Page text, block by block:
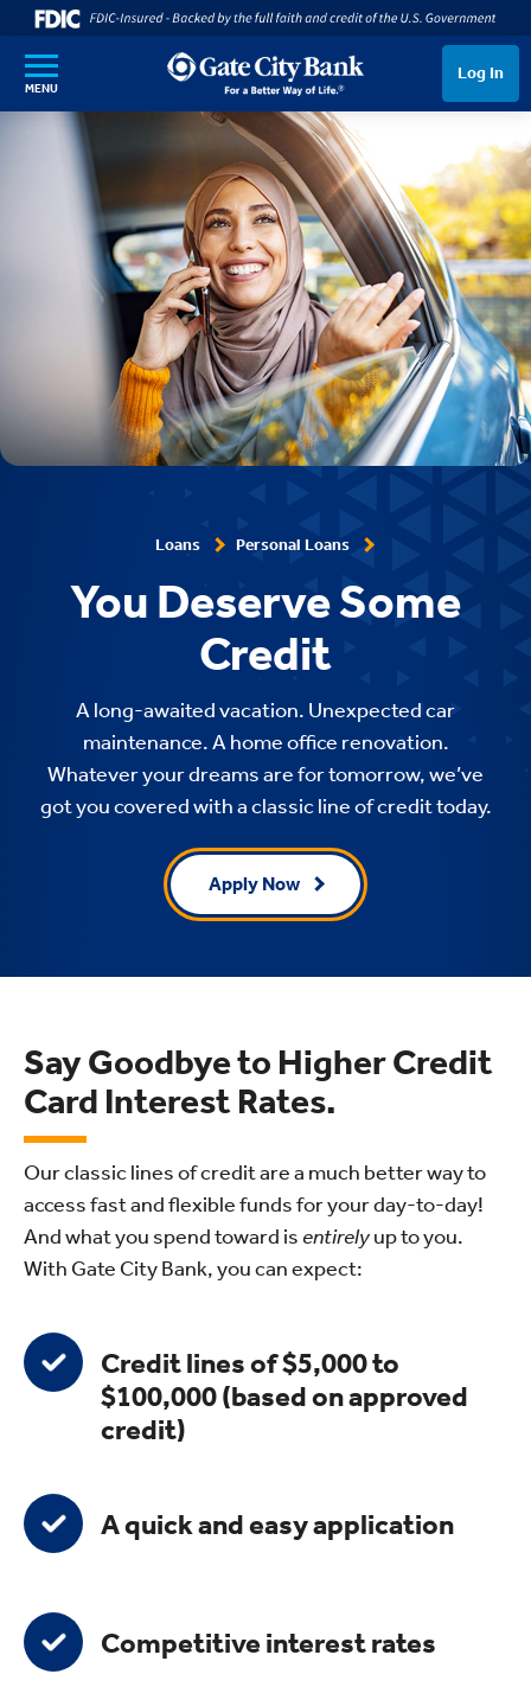
SKIP TO MAIN CONTENT
MENU
Log In
Loans Personal Loans
You Deserve Some
Credit
A long-awaited vacation. Unexpected car
maintenance. A home office renovation.
Whatever your dreams are for tomorrow, we’ve
got you covered with a classic line of credit today.
Apply Now
Say Goodbye to Higher Credit
Card Interest Rates.
Our classic lines of credit are a much better way to
access fast and flexible funds for your day-to-day!
And what you spend toward is entirelyup to you.
With Gate City Bank, you can expect:
Credit lines of $5,000 to
$100,000 (based on approved
credit)
A quick and easy application
Competitive interest rates